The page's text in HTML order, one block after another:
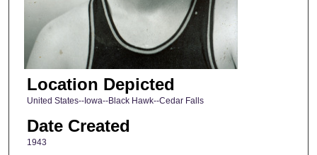
Location Depicted
United States--Iowa--Black Hawk--Cedar Falls
Date Created
1943